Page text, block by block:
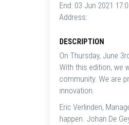
End: 03 Jun 2021
Address:
DESCRIPTION
On Thursday, June
With this edition, we
community. We are
innovation.
Eric Verlinden,
happen. Johan De